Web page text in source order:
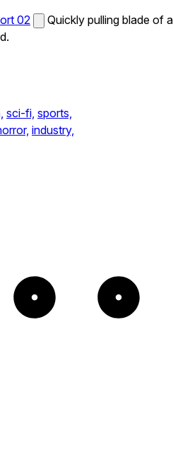
02
Quickly pulling blade of a
sci-fi, sports,
industry,